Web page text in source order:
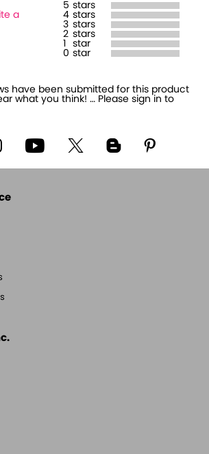
a
5 stars
4 stars
3 stars
2 stars
star
0 star
have been submitted for this product
what you think! … Please sign in to